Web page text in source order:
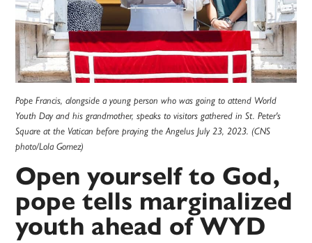
Pope Francis, alongside a young person who was going to attend World
Youth Day and his grandmother, speaks to visitors gathered in St. Peter's
Square at the Vatican before praying the Angelus July 23, 2023. (CNS
photo/Lola Gomez)
Open yourself to God,
pope tells marginalized
youth ahead of WYD